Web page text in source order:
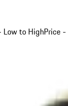
Low to HighPrice -